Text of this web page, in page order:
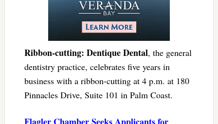
Ribbon-cutting: Dentique Dental, the general
dentistry practice, celebrates five years in
business with a ribbon-cutting at 4 p.m. at 180
Pinnacles Drive, Suite 101 in Palm Coast.
Flagler Chamber Seeks Applicants for